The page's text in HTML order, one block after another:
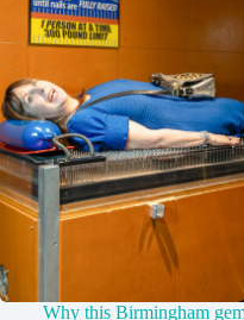
Why this Birmingham